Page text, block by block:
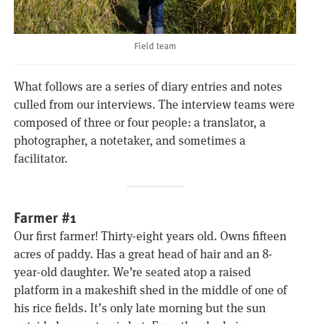
Field team
What follows are a series of diary entries and notes
culled from our interviews. The interview teams were
composed of three or four people: a translator, a
photographer, a notetaker, and sometimes a
facilitator.
Farmer #1
Our first farmer! Thirty-eight years old. Owns fifteen
acres of paddy. Has a great head of hair and an 8-
year-old daughter. We’re seated atop a raised
platform in a makeshift shed in the middle of one of
his rice fields. It’s only late morning but the sun